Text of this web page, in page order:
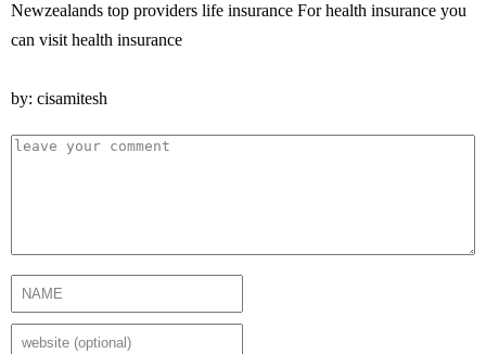
Newzealands top providers life insurance For health insurance you
can visit health insurance
by: cisamitesh